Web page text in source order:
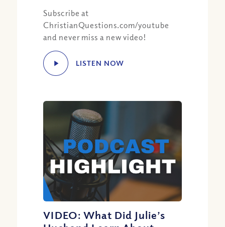
Subscribe at
ChristianQuestions.com/youtube
and never miss a new video!
LISTEN NOW
VIDEO: What Did Julie’s